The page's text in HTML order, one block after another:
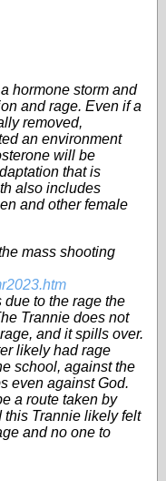
hormone storm and
and rage. Even if a
removed,
an environment
will be
that is
also includes
and other female
mass shooting
to the rage the
Trannie does not
and it spills over.
likely had rage
school, against the
even against God.
a route taken by
Trannie likely felt
and no one to